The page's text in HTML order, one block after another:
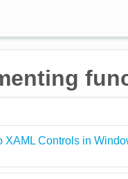
XAML Controls in